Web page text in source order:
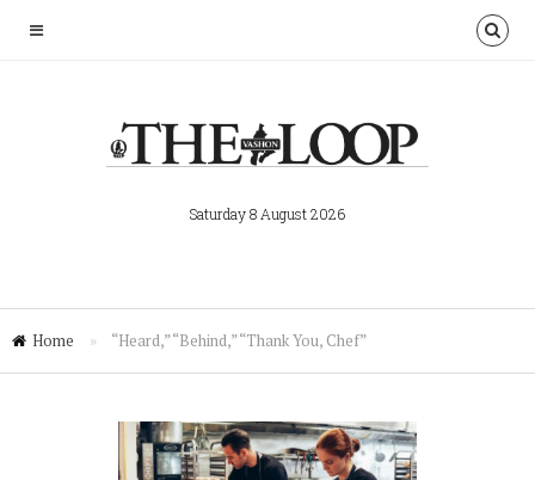
Saturday 8 August 2026
Home » “Heard,” “Behind,” “Thank You, Chef”